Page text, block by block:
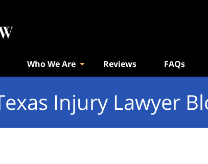
Who We Are Reviews FAQs
Injury Lawyer